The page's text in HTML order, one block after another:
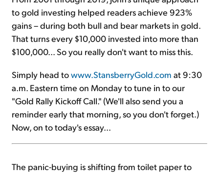
to gold investing helped readers achieve 923%
gains – during both bull and bear markets in gold.
That turns every $10,000 invested into more than
$100,000... So you really don't want to miss this.
Simply head towww.StansberryGold.com at 9:30
a.m. Eastern time on Monday to tune in to our
"Gold Rally Kickoff Call." (We'll also send you a
reminder early that morning, so you don't forget.)
Now, on to today's essay...
The panic-buying is shifting from toilet paper to